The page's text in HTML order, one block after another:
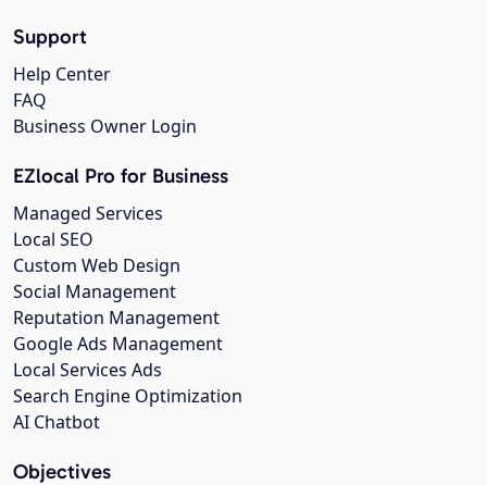
Support
Help Center
FAQ
Business Owner Login
EZlocal Pro for Business
Managed Services
Local SEO
Custom Web Design
Social Management
Reputation Management
Google Ads Management
Local Services Ads
Search Engine Optimization
AI Chatbot
Objectives